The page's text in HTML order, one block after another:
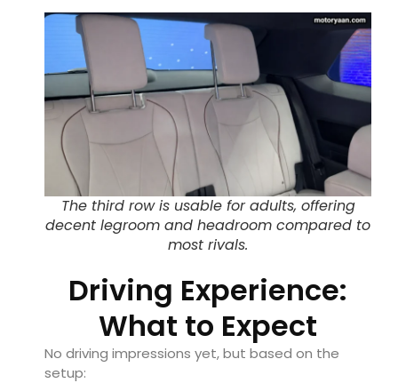
The third row is usable for adults, offering
decent legroom and headroom compared to
most rivals.
Driving Experience:
What to Expect
No driving impressions yet, but based on the
setup: